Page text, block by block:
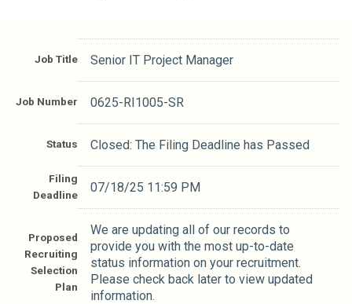
Closed Jobs
Job Descriptions
Job Title Senior IT Project Manager
Job Number 0625-RI1005-SR
Status Closed: The Filing Deadline has Passed
Filing
Deadline
07/18/25 11:59 PM
Proposed
Recruiting
Selection
Plan
We are updating all of our records to
provide you with the most up-to-date
status information on your recruitment.
Please check back later to view updated
information.